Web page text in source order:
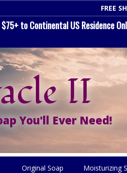
$75+ to Continental US Residence
II
You'll Ever Need!
Original Soap Moisturizing
FREE